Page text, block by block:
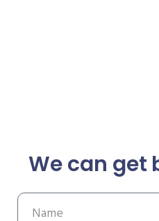
We can get